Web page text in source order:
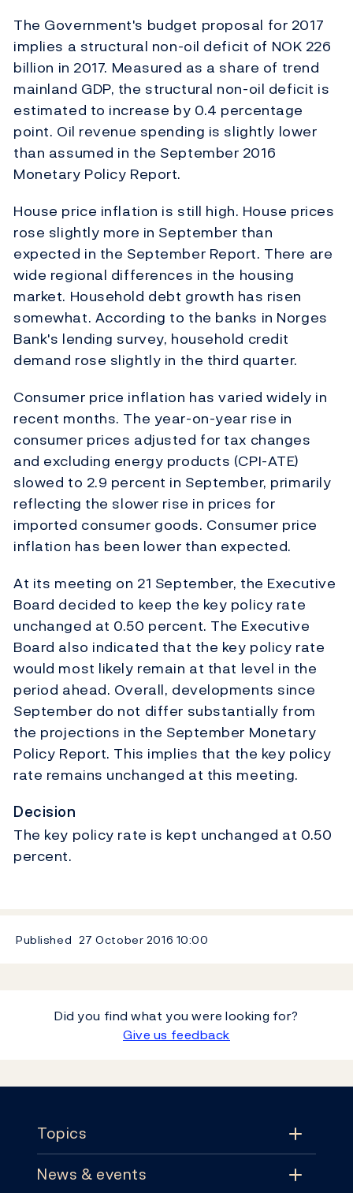
The Government's budget proposal for 2017
implies a structural non-oil deficit of NOK 226
billion in 2017. Measured as a share of trend
mainland GDP, the structural non-oil deficit is
estimated to increase by 0.4 percentage
point. Oil revenue spending is slightly lower
than assumed in the September 2016
Monetary Policy Report.
House price inflation is still high. House prices
rose slightly more in September than
expected in the September Report. There are
wide regional differences in the housing
market. Household debt growth has risen
somewhat. According to the banks in Norges
Bank's lending survey, household credit
demand rose slightly in the third quarter.
Consumer price inflation has varied widely in
recent months. The year-on-year rise in
consumer prices adjusted for tax changes
and excluding energy products (CPI-ATE)
slowed to 2.9 percent in September, primarily
reflecting the slower rise in prices for
imported consumer goods. Consumer price
inflation has been lower than expected.
At its meeting on 21 September, the Executive
Board decided to keep the key policy rate
unchanged at 0.50 percent. The Executive
Board also indicated that the key policy rate
would most likely remain at that level in the
period ahead. Overall, developments since
September do not differ substantially from
the projections in the September Monetary
Policy Report. This implies that the key policy
rate remains unchanged at this meeting.
Decision
The key policy rate is kept unchanged at 0.50
percent.
Published 27 October 2016 10:00
Did you find what you were looking for?
Give us feedback
Topics
Topics
News & events